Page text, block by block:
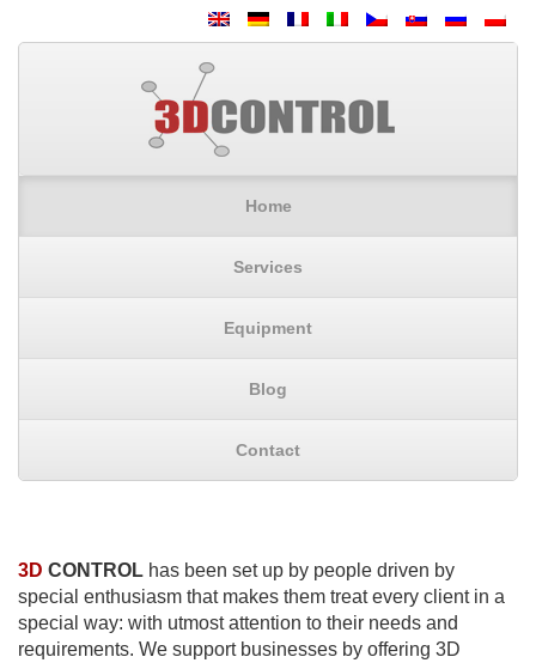
Home
Services
Equipment
Blog
Contact
3D CONTROL has been set up by people driven by
special enthusiasm that makes them treat every client in a
special way: with utmost attention to their needs and
requirements. We support businesses by offering 3D